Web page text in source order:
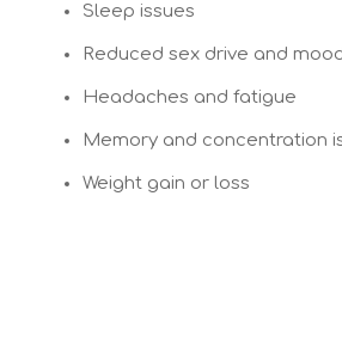
Sleep issues
Reduced sex drive and
Headaches and fatigue
Memory and concentration
Weight gain or loss